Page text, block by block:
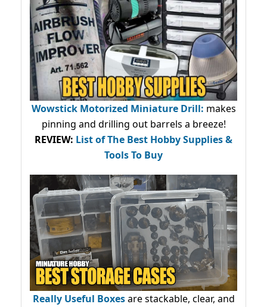
Wowstick Motorized Miniature Drill: makes
pinning and drilling out barrels a breeze!
REVIEW: List of The Best Hobby Supplies &
Tools To Buy
Really Useful Boxesare stackable, clear, and